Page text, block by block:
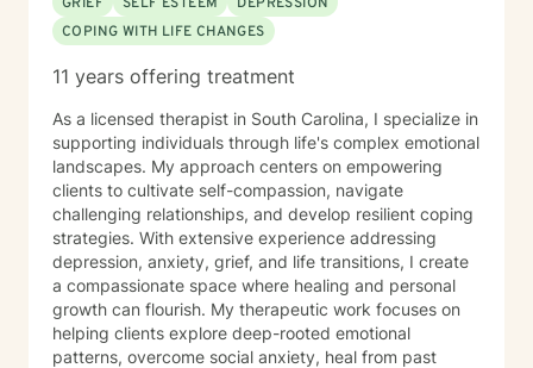
COPING WITH LIFE CHANGES
11 years offering treatment
As a licensed therapist in South Carolina, I specialize in
supporting individuals through life's complex emotional
landscapes. My approach centers on empowering
clients to cultivate self-compassion, navigate
challenging relationships, and develop resilient coping
strategies. With extensive experience addressing
depression, anxiety, grief, and life transitions, I create
a compassionate space where healing and personal
growth can flourish. My therapeutic work focuses on
helping clients explore deep-rooted emotional
patterns, overcome social anxiety, heal from past